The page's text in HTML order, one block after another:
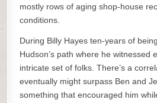
mostly rows of aging shop-house
conditions.
During Billy Hayes ten-years of
Hudson’s path where he witnessed
intricate set of folks. There’s a
eventually might surpass Ben and
something that encouraged him